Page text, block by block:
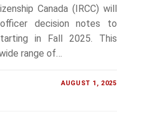
Canada (IRCC) will
decision notes to
in Fall 2025. This
range of…
AUGUST 1, 2025